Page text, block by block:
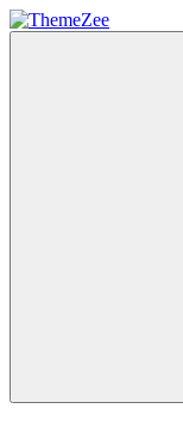
Zum
Inhalt
ThemeZee